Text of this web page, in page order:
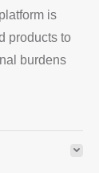
is
products to
burdens